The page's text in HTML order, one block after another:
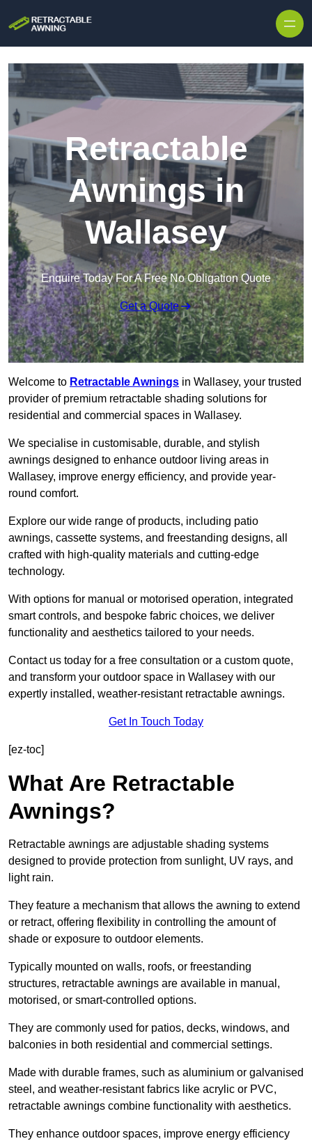
Retractable
Awnings in
Wallasey
Enquire Today For A Free No Obligation Quote
Get a Quote
Welcome to Retractable Awnings in Wallasey, your trusted
provider of premium retractable shading solutions for
residential and commercial spaces in Wallasey.
We specialise in customisable, durable, and stylish
awnings designed to enhance outdoor living areas in
Wallasey, improve energy efficiency, and provide year-
round comfort.
Explore our wide range of products, including patio
awnings, cassette systems, and freestanding designs, all
crafted with high-quality materials and cutting-edge
technology.
With options for manual or motorised operation, integrated
smart controls, and bespoke fabric choices, we deliver
functionality and aesthetics tailored to your needs.
Contact us today for a free consultation or a custom quote,
and transform your outdoor space in Wallasey with our
expertly installed, weather-resistant retractable awnings.
Get In Touch Today
[ez-toc]
What Are Retractable
Awnings?
Retractable awnings are adjustable shading systems
designed to provide protection from sunlight, UV rays, and
light rain.
They feature a mechanism that allows the awning to extend
or retract, offering flexibility in controlling the amount of
shade or exposure to outdoor elements.
Typically mounted on walls, roofs, or freestanding
structures, retractable awnings are available in manual,
motorised, or smart-controlled options.
They are commonly used for patios, decks, windows, and
balconies in both residential and commercial settings.
Made with durable frames, such as aluminium or galvanised
steel, and weather-resistant fabrics like acrylic or PVC,
retractable awnings combine functionality with aesthetics.
They enhance outdoor spaces, improve energy efficiency